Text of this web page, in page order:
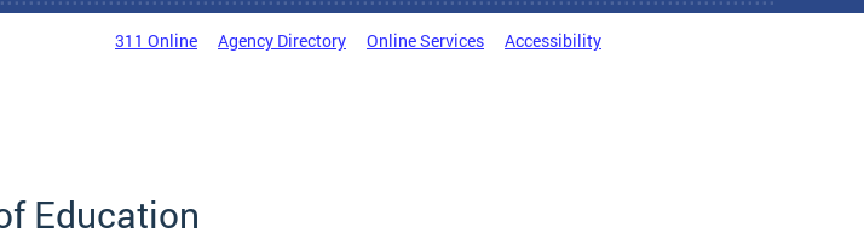
311 Online Agency Directory Online Services Accessibility
Education